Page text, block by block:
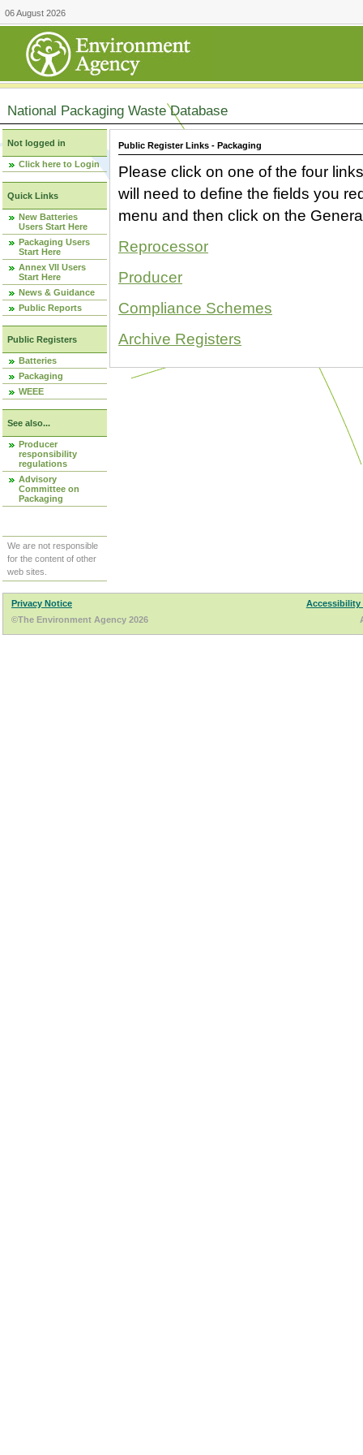
06 August 2026
National Packaging Waste Database
Not logged in
Click here to Login
Quick Links
New Batteries
Users Start Here
Packaging Users
Start Here
Annex VII Users
Start Here
News & Guidance
Public Reports
Public Registers
Batteries
Packaging
WEEE
See also...
Producer
responsibility
regulations
Advisory
Committee on
Packaging
We are not responsible
for the content of other
web sites.
Public Register Links - Packaging
Please click on one of the four
will need to define the fields you
menu and then click on the
Reprocessor
Producer
Compliance Schemes
Archive Registers
Privacy Notice
Accessibility
©The Environment Agency 2026